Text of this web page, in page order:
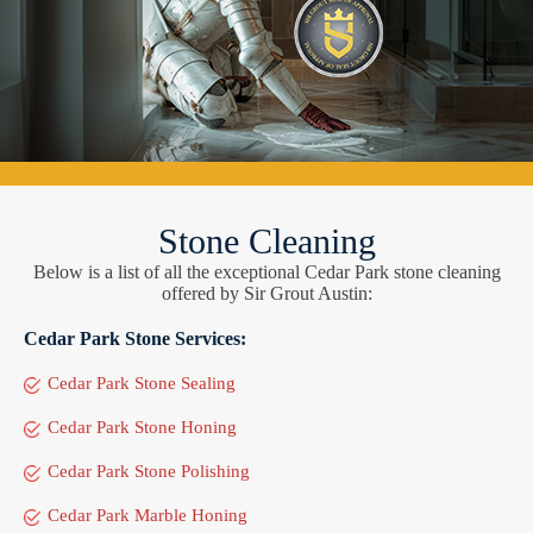
Stone Cleaning
Below is a list of all the exceptional Cedar Park stone cleaning
offered by Sir Grout Austin:
Cedar Park Stone Services:
Cedar Park Stone Sealing
Cedar Park Stone Honing
Cedar Park Stone Polishing
Cedar Park Marble Honing